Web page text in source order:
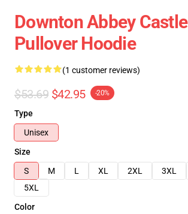
Downton Abbey Castle
Pullover Hoodie
(1 customer reviews)
$53.69 $42.95 -20%
Type
Unisex
Size
S
M L XL 2XL 3XL
5XL
Color